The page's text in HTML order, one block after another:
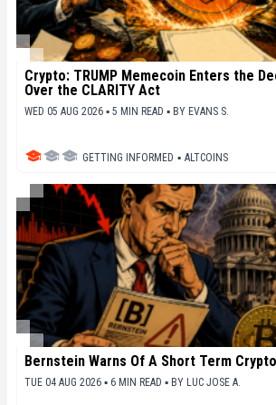
Crypto: TRUMP Memecoin Enters the
Over the CLARITY Act
WED 05 AUG 2026 ▪ 5 MIN READ ▪ BY EVANS S.
GETTING INFORMED ▪ ALTCOINS
Bernstein Warns Of A Short Term
TUE 04 AUG 2026 ▪ 6 MIN READ ▪ BY LUC JOSE A.